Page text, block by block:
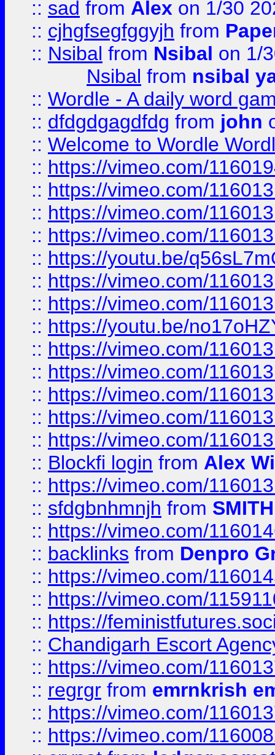
:: sad from Alex on 1/30
:: cjhgfsegfggyjh from
:: Nsibal from Nsibal on 1/
Nsibal from nsibal
:: Wordle - A daily word
:: dfdgdgagdfdg from john
:: Welcome to Wordle
:: https://vimeo.com/
:: https://vimeo.com/
:: https://vimeo.com/
:: https://vimeo.com/
:: https://youtu.be/
:: https://vimeo.com/
:: https://vimeo.com/
:: https://youtu.be/
:: https://vimeo.com/
:: https://vimeo.com/
:: https://vimeo.com/
:: https://vimeo.com/
:: https://vimeo.com/
:: Blockfi login from Alex
:: https://vimeo.com/
:: sfdgbnhmnjh from SMITH
:: https://vimeo.com/
:: backlinks from Denpro
:: https://vimeo.com/
:: https://vimeo.com/
:: https://
:: Chandigarh Escort
:: https://vimeo.com/
:: regrgr from emrnkrish
:: https://vimeo.com/
:: https://vimeo.com/